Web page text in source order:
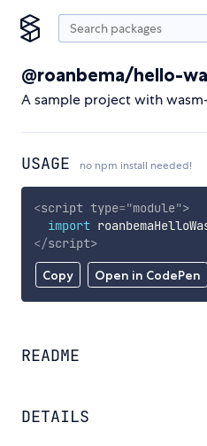
@roanbema/hello-
A sample project with
USAGE no npm install needed!
Copy Open in CodePen
<script type="module">
import
</script>
README
DETAILS